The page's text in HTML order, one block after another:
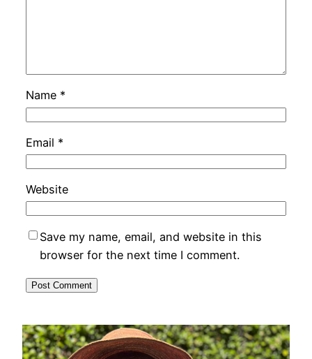
Name *
Email *
Website
Save my name, email, and website in this
browser for the next time I comment.